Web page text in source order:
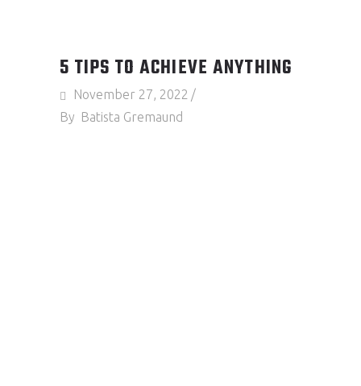
5 TIPS TO ACHIEVE ANYTHING
November 27, 2022
By Batista Gremaund